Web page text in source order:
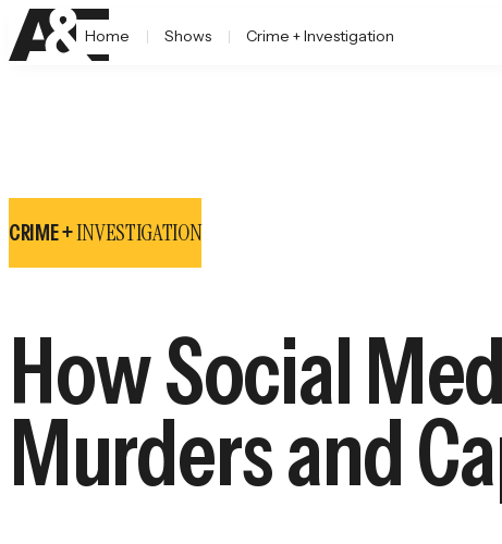
Home Shows Crime + Investigation
CRIME +INVESTIGATION
How Social
Murders and